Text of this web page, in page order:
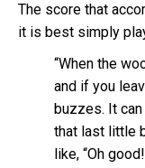
The score that
it is best simply
“When the
and if you
buzzes. It
that last little
like, “Oh